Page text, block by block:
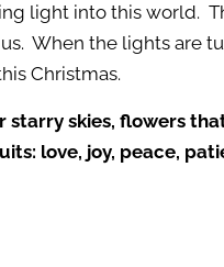
light into this world.
When the lights are
Christmas.
starry skies, flowers
love, joy, peace,